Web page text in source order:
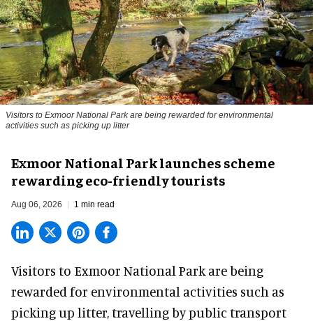
Visitors to Exmoor National Park are being rewarded for environmental
activities such as picking up litter
Exmoor National Park launches scheme
rewarding eco-friendly tourists
Aug 06, 2026 1 min read
Visitors to Exmoor National Park are being
rewarded for environmental activities such as
picking up litter, travelling by public transport